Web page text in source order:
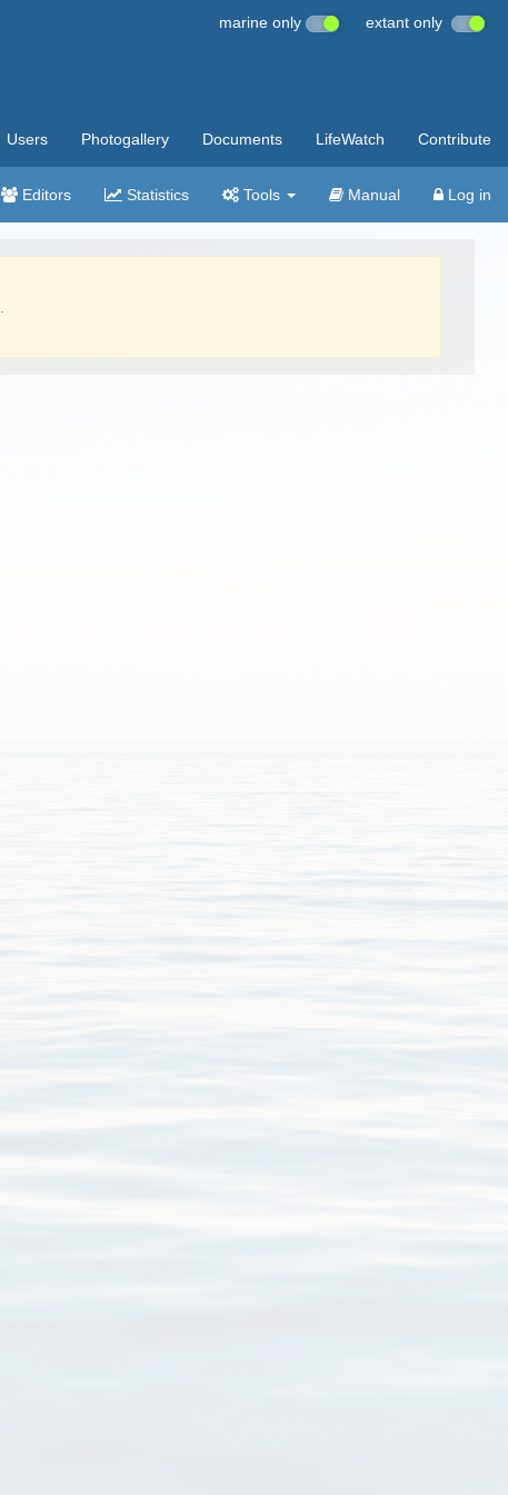
marine only extant only
Users Photogallery Documents LifeWatch Contribute
Editors Statistics Tools Manual Log in